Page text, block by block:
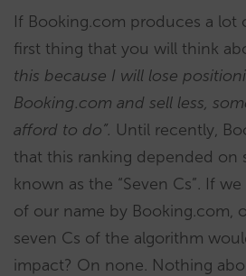
If Booking.com produces a lot
first thing that you will think
this because I will lose
Booking.com and sell less,
afford to do”. Until recently,
that this ranking depended on
known as the “Seven Cs”. If
of our name by Booking.com,
seven Cs of the algorithm
impact? On none. Nothing